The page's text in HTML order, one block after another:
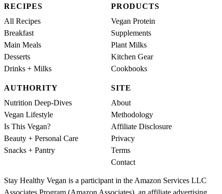
RECIPES
All Recipes
Breakfast
Main Meals
Desserts
Drinks + Milks
PRODUCTS
Vegan Protein
Supplements
Plant Milks
Kitchen Gear
Cookbooks
AUTHORITY
Nutrition Deep-Dives
Vegan Lifestyle
Is This Vegan?
Beauty + Personal Care
Snacks + Pantry
SITE
About
Methodology
Affiliate Disclosure
Privacy
Terms
Contact
Stay Healthy Vegan is a participant in the Amazon Services LLC
Associates Program (Amazon Associates), an affiliate advertising